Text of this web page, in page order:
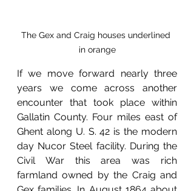
The Gex and Craig houses underlined
in orange
If we move forward nearly three
years we come across another
encounter that took place within
Gallatin County. Four miles east of
Ghent along U. S. 42 is the modern
day Nucor Steel facility. During the
Civil War this area was rich
farmland owned by the Craig and